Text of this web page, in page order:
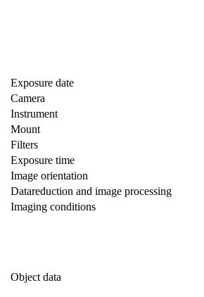
Exposure date
Camera
Instrument
Mount
Filters
Exposure time
Image orientation
Datareduction and image processing
Imaging conditions
Object data